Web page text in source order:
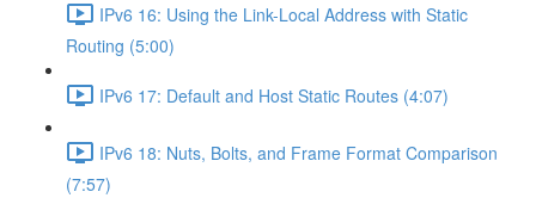
IPv6 16: Using the Link-Local Address with Static
Routing (5:00)
IPv6 17: Default and Host Static Routes (4:07)
IPv6 18: Nuts, Bolts, and Frame Format Comparison
(7:57)